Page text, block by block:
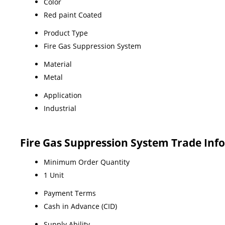
Red paint Coated
Product Type
Fire Gas Suppression System
Material
Metal
Application
Industrial
Fire Gas Suppression System Trade
Minimum Order Quantity
1 Unit
Payment Terms
Cash in Advance (CID)